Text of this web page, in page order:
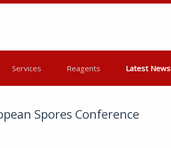
Services Reagents Latest News
Spores Conference